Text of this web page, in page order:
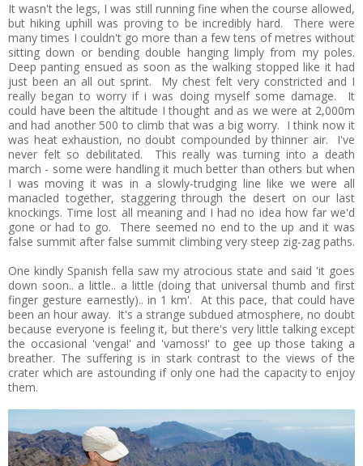
It wasn't the legs, I was still running fine when the course allowed,
but hiking uphill was proving to be incredibly hard. There were
many times I couldn't go more than a few tens of metres without
sitting down or bending double hanging limply from my poles.
Deep panting ensued as soon as the walking stopped like it had
just been an all out sprint. My chest felt very constricted and I
really began to worry if i was doing myself some damage. It
could have been the altitude I thought and as we were at 2,000m
and had another 500 to climb that was a big worry. I think now it
was heat exhaustion, no doubt compounded by thinner air. I've
never felt so debilitated. This really was turning into a death
march - some were handling it much better than others but when
I was moving it was in a slowly-trudging line like we were all
manacled together, staggering through the desert on our last
knockings. Time lost all meaning and I had no idea how far we'd
gone or had to go. There seemed no end to the up and it was
false summit after false summit climbing very steep zig-zag paths.
One kindly Spanish fella saw my atrocious state and said 'it goes
down soon.. a little.. a little (doing that universal thumb and first
finger gesture earnestly).. in 1 km'. At this pace, that could have
been an hour away. It's a strange subdued atmosphere, no doubt
because everyone is feeling it, but there's very little talking except
the occasional 'venga!' and 'vamoss!' to gee up those taking a
breather. The suffering is in stark contrast to the views of the
crater which are astounding if only one had the capacity to enjoy
them.